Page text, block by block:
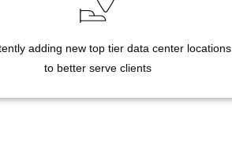
adding new top tier data center locations
to better serve clients